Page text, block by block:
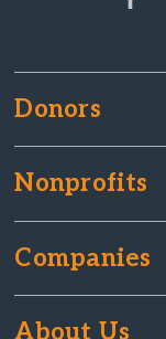
Donors
Nonprofits
Companies